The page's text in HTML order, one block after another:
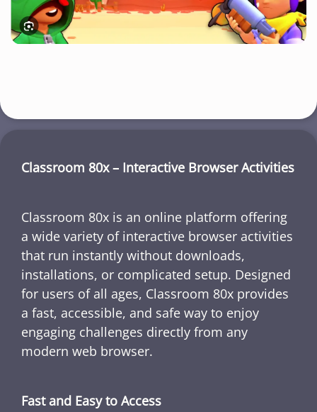
Classroom 80x – Interactive Browser Activities
Classroom 80x is an online platform offering
a wide variety of interactive browser activities
that run instantly without downloads,
installations, or complicated setup. Designed
for users of all ages, Classroom 80x provides
a fast, accessible, and safe way to enjoy
engaging challenges directly from any
modern web browser.
Fast and Easy to Access